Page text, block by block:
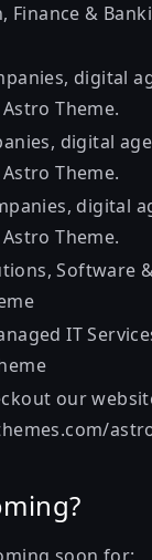
Finance &
digital
Theme.
digital
Theme.
digital
Theme.
Software
IT
our